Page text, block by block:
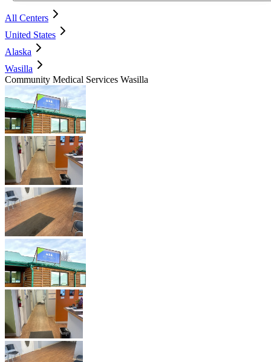
All Centers
United States
Alaska
Wasilla
Community Medical Services Wasilla